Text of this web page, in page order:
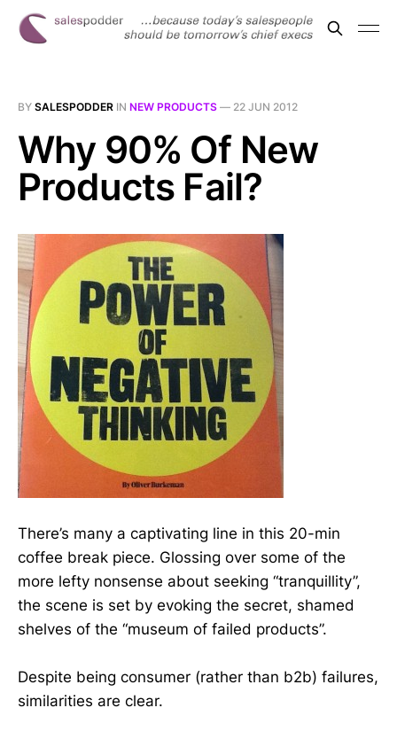
BY SALESPODDER IN NEW PRODUCTS — 22 JUN 2012
Why 90% Of New
Products Fail?
There’s many a captivating line in this 20-min
coffee break piece. Glossing over some of the
more lefty nonsense about seeking “tranquillity”,
the scene is set by evoking the secret, shamed
shelves of the “museum of failed products”.
Despite being consumer (rather than b2b) failures,
similarities are clear.